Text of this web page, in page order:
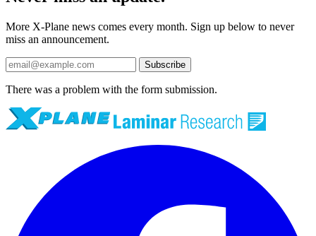
More X-Plane news comes every month. Sign up below to never
miss an announcement.
Subscribe
There was a problem with the form submission.